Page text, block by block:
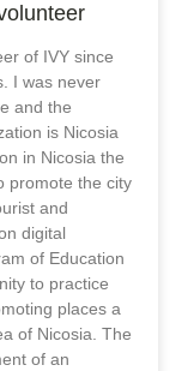
of IVY since
I was never
and the
is Nicosia
in Nicosia the
promote the city
and
digital
of Education
to practice
places a
of Nicosia. The
of an